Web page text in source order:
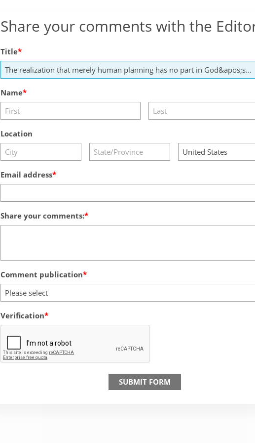
Share your comments with the
Title
Name
Location
Email address
Share your comments:
Comment publication
Please select
Verification
SUBMIT FORM